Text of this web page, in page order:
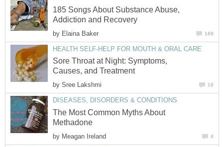
185 Songs About Substance Abuse,
Addiction and Recovery
by Elaina Baker 169
HEALTH SELF-HELP FOR MOUTH & ORAL CARE
Sore Throat at Night: Symptoms,
Causes, and Treatment
by Sree Lakshmi 16
DISEASES, DISORDERS & CONDITIONS
The Most Common Myths About
Methadone
by Meagan Ireland 4